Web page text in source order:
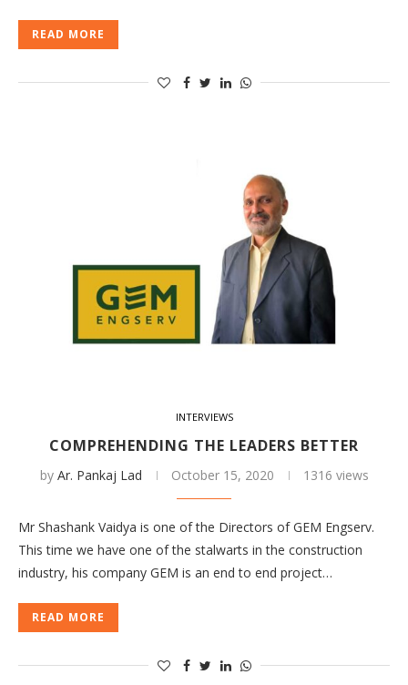
READ MORE
INTERVIEWS
COMPREHENDING THE LEADERS BETTER
by Ar. Pankaj Lad October 15, 2020 1316 views
Mr Shashank Vaidya is one of the Directors of GEM Engserv.
This time we have one of the stalwarts in the construction
industry, his company GEM is an end to end project…
READ MORE